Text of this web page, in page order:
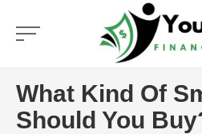
What Kind Of
Should You